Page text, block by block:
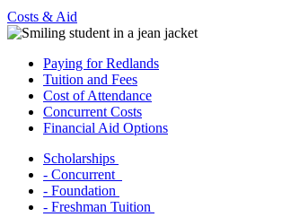
Costs & Aid
Paying for Redlands
Tuition and Fees
Cost of Attendance
Concurrent Costs
Financial Aid Options
Scholarships
- Concurrent
- Foundation
- Freshman Tuition